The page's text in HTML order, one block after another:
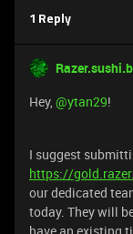
1 Reply
Hey, ​@ytan29!
I suggest
https://
our dedicated
today. They will